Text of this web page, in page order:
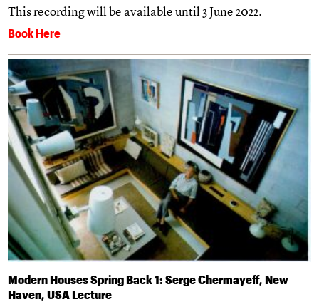
This recording will be available until 3 June 2022.
Book Here
Modern Houses Spring Back 1: Serge Chermayeff, New
Haven, USA Lecture